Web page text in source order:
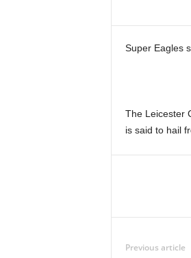
Super Eagles
The Leicester
is said to hail
Previous article